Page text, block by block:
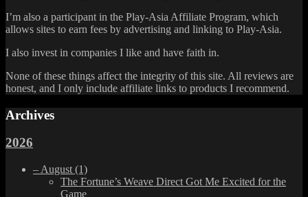
I’m also a participant in the Play-Asia Affiliate Program, which
allows sites to earn fees by advertising and linking to Play-Asia.
I also invest in companies I like and have faith in.
None of these things affect the integrity of this site. All reviews are
honest, and I only include affiliate links to products I recommend.
Archives
2026
– August (1)
The Fortune’s Weave Direct Got Me Excited for the
Game